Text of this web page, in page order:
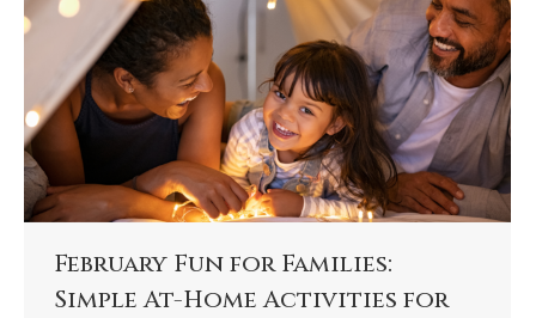
February Fun for Families:
Simple At-Home Activities for